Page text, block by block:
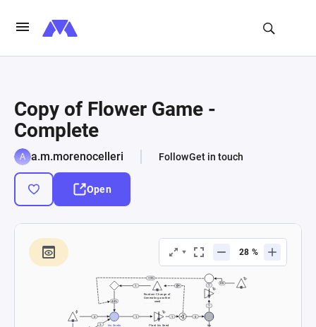
Copy of Flower Game -
Complete
a.m.morenocelleri FollowGet in touch
Open